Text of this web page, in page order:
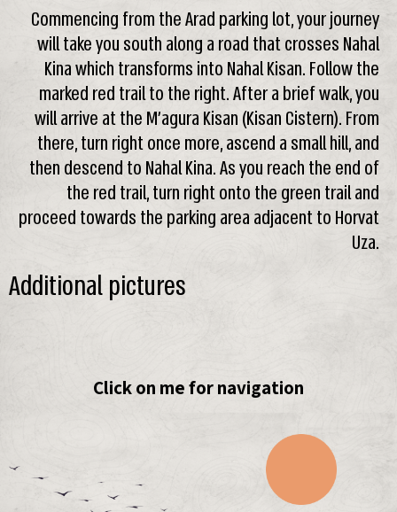
Commencing from the Arad parking lot, your journey
will take you south along a road that crosses Nahal
Kina which transforms into Nahal Kisan. Follow the
marked red trail to the right. After a brief walk, you
will arrive at the M’agura Kisan (Kisan Cistern). From
there, turn right once more, ascend a small hill, and
then descend to Nahal Kina. As you reach the end of
the red trail, turn right onto the green trail and
proceed towards the parking area adjacent to Horvat
Uza.
Additional pictures
Click on me for navigation